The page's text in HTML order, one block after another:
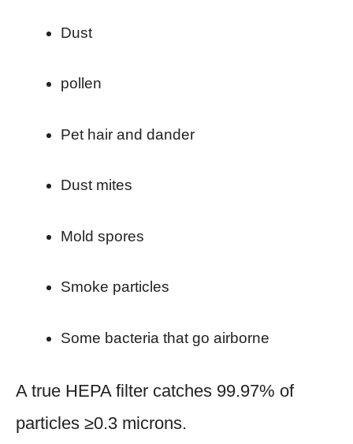
Dust
pollen
Pet hair and dander
Dust mites
Mold spores
Smoke particles
Some bacteria that go airborne
A true HEPA filter catches 99.97% of
particles ≥0.3 microns.